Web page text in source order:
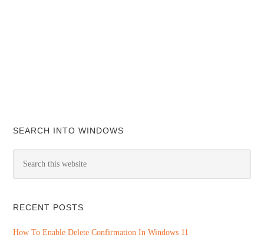
SEARCH INTO WINDOWS
RECENT POSTS
How To Enable Delete Confirmation In Windows 11